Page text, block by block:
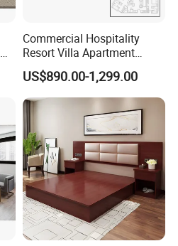
Commercial Hospitality
Resort Villa Apartment
Guest Room Suites King
Size Luxury Bed Bedroom 5
Star Hotel Furniture
US$890.00-1,299.00